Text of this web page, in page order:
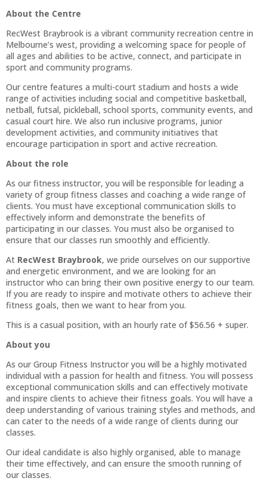
About the Centre
RecWest Braybrook is a vibrant community recreation centre in
Melbourne’s west, providing a welcoming space for people of
all ages and abilities to be active, connect, and participate in
sport and community programs.
Our centre features a multi-court stadium and hosts a wide
range of activities including social and competitive basketball,
netball, futsal, pickleball, school sports, community events, and
casual court hire. We also run inclusive programs, junior
development activities, and community initiatives that
encourage participation in sport and active recreation.
About the role
As our fitness instructor, you will be responsible for leading a
variety of group fitness classes and coaching a wide range of
clients. You must have exceptional communication skills to
effectively inform and demonstrate the benefits of
participating in our classes. You must also be organised to
ensure that our classes run smoothly and efficiently.
At RecWest Braybrook, we pride ourselves on our supportive
and energetic environment, and we are looking for an
instructor who can bring their own positive energy to our team.
If you are ready to inspire and motivate others to achieve their
fitness goals, then we want to hear from you.
This is a casual position, with an hourly rate of $56.56 + super.
About you
As our Group Fitness Instructor you will be a highly motivated
individual with a passion for health and fitness. You will possess
exceptional communication skills and can effectively motivate
and inspire clients to achieve their fitness goals. You will have a
deep understanding of various training styles and methods, and
can cater to the needs of a wide range of clients during our
classes.
Our ideal candidate is also highly organised, able to manage
their time effectively, and can ensure the smooth running of
our classes.